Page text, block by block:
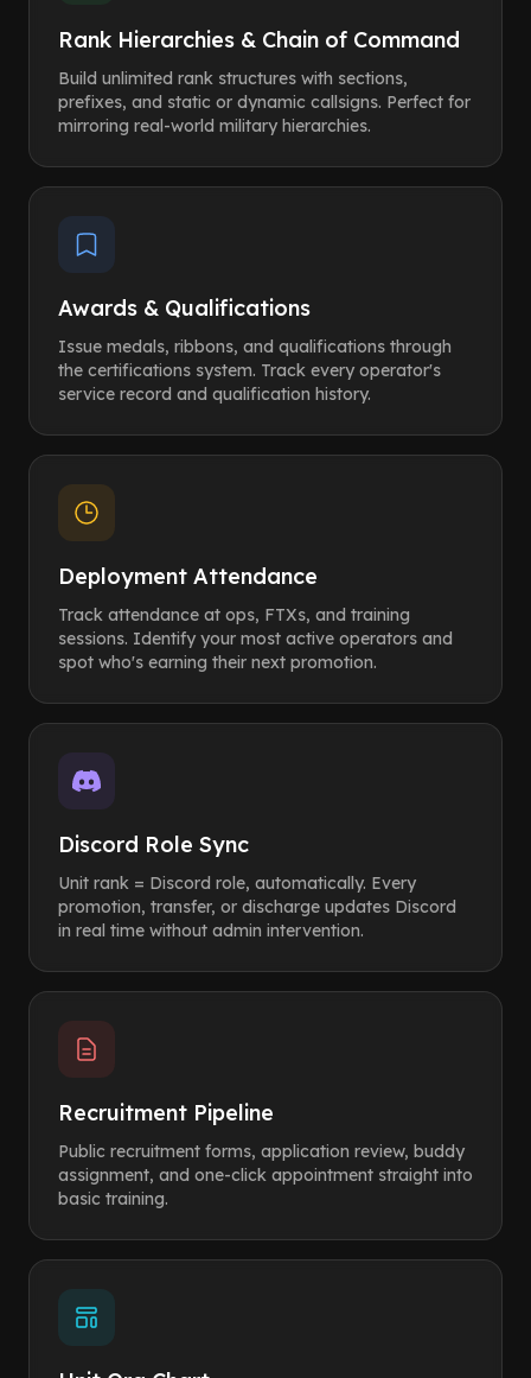
Rank Hierarchies & Chain of Command
Build unlimited rank structures with sections,
prefixes, and static or dynamic callsigns. Perfect for
mirroring real-world military hierarchies.
Awards & Qualifications
Issue medals, ribbons, and qualifications through
the certifications system. Track every operator's
service record and qualification history.
Deployment Attendance
Track attendance at ops, FTXs, and training
sessions. Identify your most active operators and
spot who's earning their next promotion.
Discord Role Sync
Unit rank = Discord role, automatically. Every
promotion, transfer, or discharge updates Discord
in real time without admin intervention.
Recruitment Pipeline
Public recruitment forms, application review, buddy
assignment, and one-click appointment straight into
basic training.